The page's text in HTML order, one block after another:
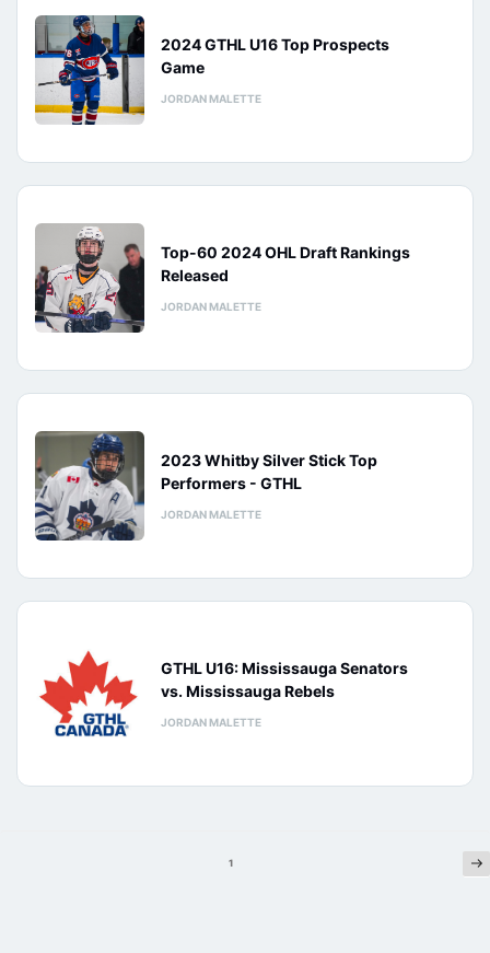
2024 GTHL U16 Top Prospects
Game
JORDAN MALETTE
Top-60 2024 OHL Draft Rankings
Released
JORDAN MALETTE
2023 Whitby Silver Stick Top
Performers - GTHL
JORDAN MALETTE
GTHL U16: Mississauga Senators
vs. Mississauga Rebels
JORDAN MALETTE
1